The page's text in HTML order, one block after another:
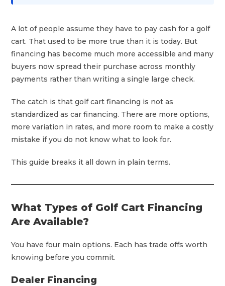
A lot of people assume they have to pay cash for a golf
cart. That used to be more true than it is today. But
financing has become much more accessible and many
buyers now spread their purchase across monthly
payments rather than writing a single large check.
The catch is that golf cart financing is not as
standardized as car financing. There are more options,
more variation in rates, and more room to make a costly
mistake if you do not know what to look for.
This guide breaks it all down in plain terms.
What Types of Golf Cart Financing
Are Available?
You have four main options. Each has trade offs worth
knowing before you commit.
Dealer Financing